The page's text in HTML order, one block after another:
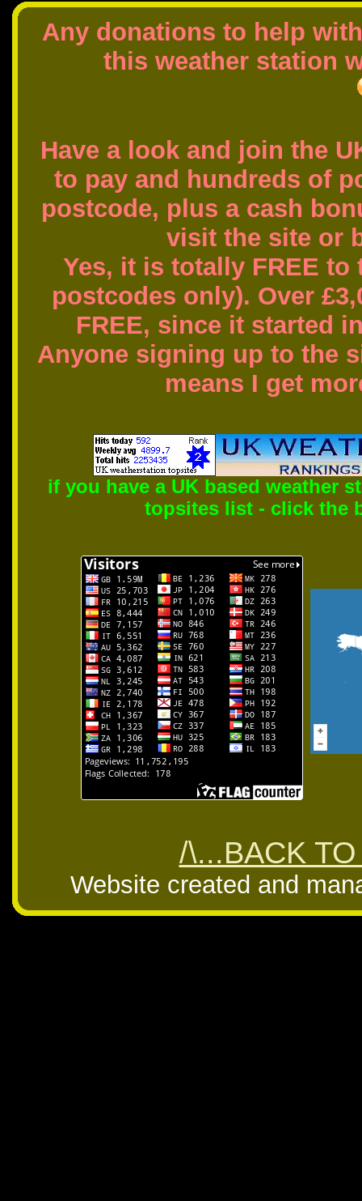
Any donations to help
this weather station
Have a look and join the
to pay and hundreds of
postcode, plus a cash
visit the site or
Yes, it is totally FREE
postcodes only). Over
FREE, since it started
Anyone signing up to the
means I get
if you have a UK based weather
topsites list - click the
/\...BACK
Website created and